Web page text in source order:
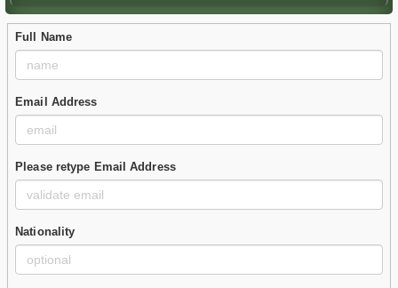
Full Name
Email Address
Please retype Email Address
Nationality